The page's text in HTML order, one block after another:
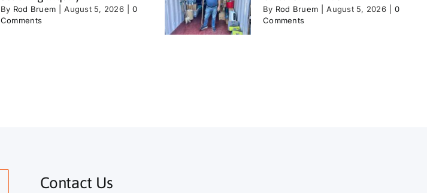
By Rod Bruem August 5, 2026
0
Comments
By Rod Bruem August 5, 2026
0
Comments
Contact Us